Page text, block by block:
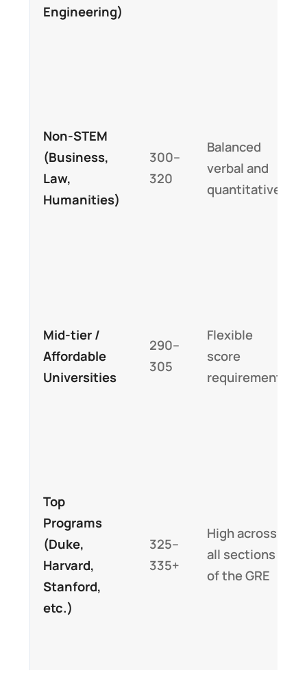
Engineering)
Non-STEM
(Business,
Law,
Humanities)
300–
320
Balanced
verbal and
quantitative
Mid-tier /
Affordable
Universities
290–
305
Flexible
score
requirements
Top
Programs
(Duke,
Harvard,
Stanford,
etc.)
325–
335+
High across
all sections
of the GRE